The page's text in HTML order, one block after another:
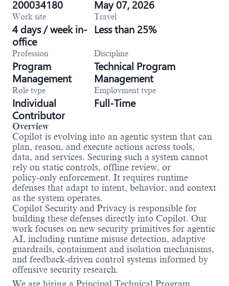
200034180 May 07, 2026
Work site
4 days / week in-
office
Travel
Less than 25%
Profession
Program
Management
Discipline
Technical Program
Management
Role type
Individual
Contributor
Employment type
Full-Time
Overview
Copilot is evolving into an agentic system that can
plan, reason, and execute actions across tools,
data, and services. Securing such a system cannot
rely on static controls, offline review, or
policy‑only enforcement. It requires runtime
defenses that adapt to intent, behavior, and context
as the system operates.
Copilot Security and Privacy is responsible for
building these defenses directly into Copilot. Our
work focuses on new security primitives for agentic
AI, including runtime misuse detection, adaptive
guardrails, containment and isolation mechanisms,
and feedback‑driven control systems informed by
offensive security research.